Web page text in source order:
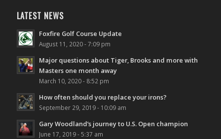
LATEST NEWS
Foxfire Golf Course Update
August 11, 2020 - 7:09 pm
Major questions about Tiger, Brooks and more with
Masters one month away
March 10, 2020 - 8:52 pm
How often should you replace your irons?
September 29, 2019 - 10:09 am
Gary Woodland’s journey to U.S. Open champion
June 17, 2019 - 5:37 am